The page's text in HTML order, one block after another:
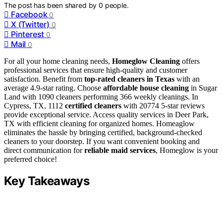
The post has been shared by0 people.
Facebook 0
X (Twitter) 0
Pinterest 0
Mail 0
For all your home cleaning needs, Homeglow Cleaning offers
professional services that ensure high-quality and customer
satisfaction. Benefit from top-rated cleaners in Texas with an
average 4.9-star rating. Choose affordable house cleaning in Sugar
Land with 1090 cleaners performing 366 weekly cleanings. In
Cypress, TX, 1112 certified cleaners with 20774 5-star reviews
provide exceptional service. Access quality services in Deer Park,
TX with efficient cleaning for organized homes. Homeaglow
eliminates the hassle by bringing certified, background-checked
cleaners to your doorstep. If you want convenient booking and
direct communication forreliable maid services, Homeglow is your
preferred choice!
Key Takeaways